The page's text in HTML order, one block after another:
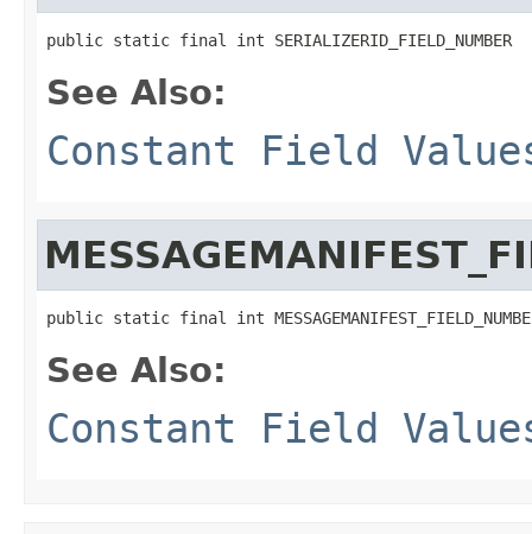
public static final int SERIALIZERID_FIELD_NUMBER
See Also:
Constant Field
public static final int
See Also:
Constant Field